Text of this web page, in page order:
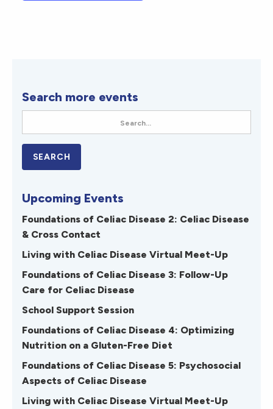
Search more events
Upcoming Events
Foundations of Celiac Disease 2: Celiac Disease
& Cross Contact
Living with Celiac Disease Virtual Meet-Up
Foundations of Celiac Disease 3: Follow-Up
Care for Celiac Disease
School Support Session
Foundations of Celiac Disease 4: Optimizing
Nutrition on a Gluten-Free Diet
Foundations of Celiac Disease 5: Psychosocial
Aspects of Celiac Disease
Living with Celiac Disease Virtual Meet-Up